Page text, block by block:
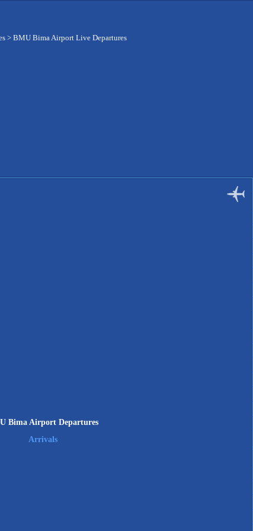
> BMU Bima Airport Live Departures
Bima Airport Departures
Arrivals